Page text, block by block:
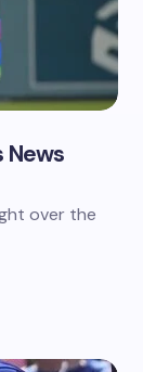
News
over the